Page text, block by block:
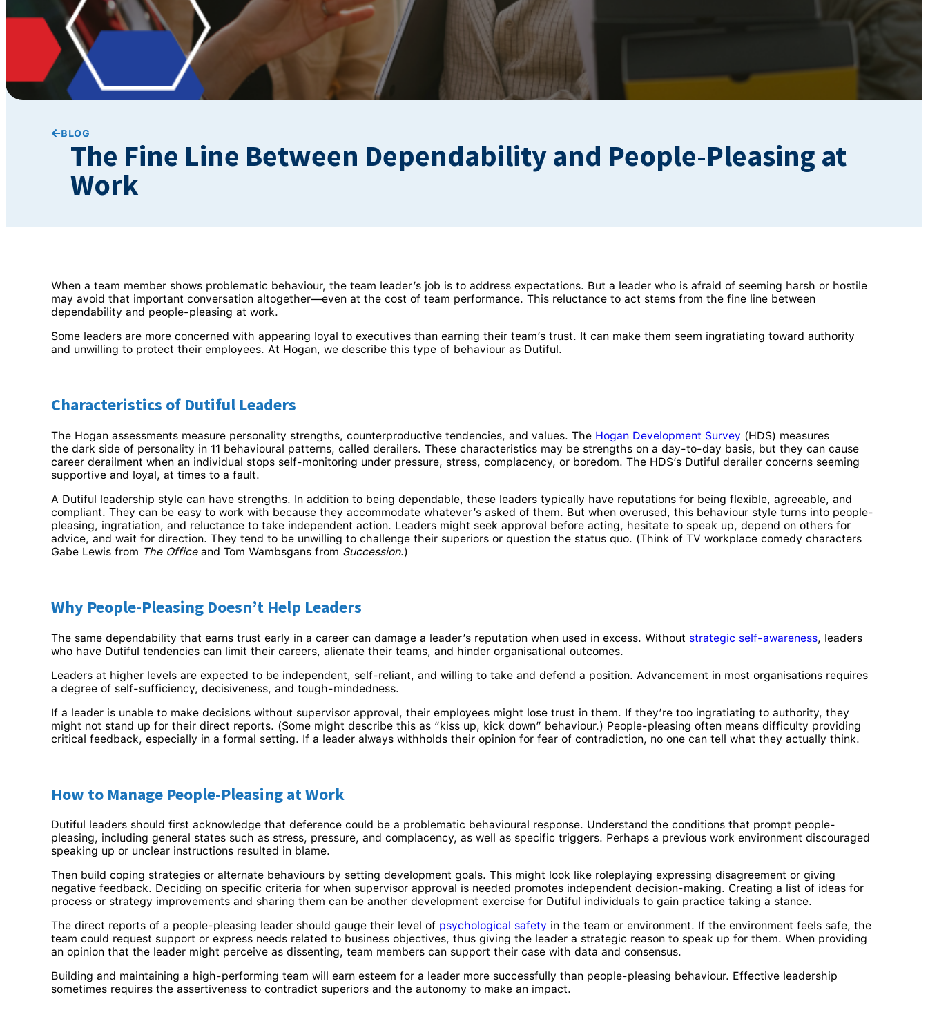
BLOG
The Fine Line Between Dependability and People-Pleasing at
Work
When a team member shows problematic behaviour, the team leader’s job is to address expectations. But a leader who is afraid of seeming harsh or hostile
may avoid that important conversation altogether—even at the cost of team performance. This reluctance to act stems from the fine line between
dependability and people-pleasing at work.
Some leaders are more concerned with appearing loyal to executives than earning their team’s trust. It can make them seem ingratiating toward authority
and unwilling to protect their employees. At Hogan, we describe this type of behaviour as Dutiful.
Characteristics of Dutiful Leaders
The Hogan assessments measure personality strengths, counterproductive tendencies, and values. The Hogan Development Survey (HDS) measures
the dark side of personality in 11 behavioural patterns, called derailers. These characteristics may be strengths on a day-to-day basis, but they can cause
career derailment when an individual stops self-monitoring under pressure, stress, complacency, or boredom. The HDS’s Dutiful derailer concerns seeming
supportive and loyal, at times to a fault.
A Dutiful leadership style can have strengths. In addition to being dependable, these leaders typically have reputations for being flexible, agreeable, and
compliant. They can be easy to work with because they accommodate whatever’s asked of them. But when overused, this behaviour style turns into people-
pleasing, ingratiation, and reluctance to take independent action. Leaders might seek approval before acting, hesitate to speak up, depend on others for
advice, and wait for direction. They tend to be unwilling to challenge their superiors or question the status quo. (Think of TV workplace comedy characters
Gabe Lewis from The Officeand Tom Wambsgans from Succession.)
Why People-Pleasing Doesn’t Help Leaders
The same dependability that earns trust early in a career can damage a leader’s reputation when used in excess. Without strategic self-awareness, leaders
who have Dutiful tendencies can limit their careers, alienate their teams, and hinder organisational outcomes.
Leaders at higher levels are expected to be independent, self-reliant, and willing to take and defend a position. Advancement in most organisations requires
a degree of self-sufficiency, decisiveness, and tough-mindedness.
If a leader is unable to make decisions without supervisor approval, their employees might lose trust in them. If they’re too ingratiating to authority, they
might not stand up for their direct reports. (Some might describe this as “kiss up, kick down” behaviour.) People-pleasing often means difficulty providing
critical feedback, especially in a formal setting. If a leader always withholds their opinion for fear of contradiction, no one can tell what they actually think.
How to Manage People-Pleasing at Work
Dutiful leaders should first acknowledge that deference could be a problematic behavioural response. Understand the conditions that prompt people-
pleasing, including general states such as stress, pressure, and complacency, as well as specific triggers. Perhaps a previous work environment discouraged
speaking up or unclear instructions resulted in blame.
Then build coping strategies or alternate behaviours by setting development goals. This might look like roleplaying expressing disagreement or giving
negative feedback. Deciding on specific criteria for when supervisor approval is needed promotes independent decision-making. Creating a list of ideas for
process or strategy improvements and sharing them can be another development exercise for Dutiful individuals to gain practice taking a stance.
The direct reports of a people-pleasing leader should gauge their level of psychological safety in the team or environment. If the environment feels safe, the
team could request support or express needs related to business objectives, thus giving the leader a strategic reason to speak up for them. When providing
an opinion that the leader might perceive as dissenting, team members can support their case with data and consensus.
Building and maintaining a high-performing team will earn esteem for a leader more successfully than people-pleasing behaviour. Effective leadership
sometimes requires the assertiveness to contradict superiors and the autonomy to make an impact.